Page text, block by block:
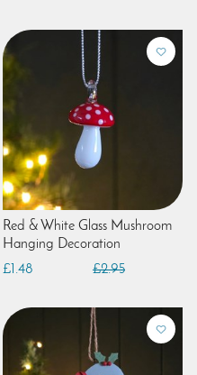
Red & White Glass Mushroom
Hanging Decoration
£2.95
£1.48